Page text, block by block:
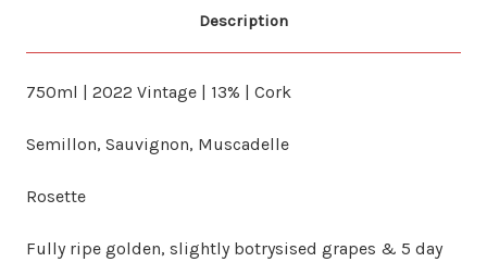
Description
750ml | 2022 Vintage | 13% | Cork
Semillon, Sauvignon, Muscadelle
Rosette
Fully ripe golden, slightly botrysised grapes & 5 day